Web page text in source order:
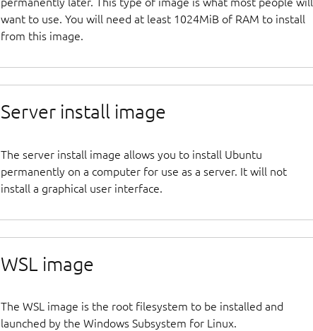
want to use. You will need at least 1024MiB of RAM to install
from this image.
Server install image
The server install image allows you to install Ubuntu
permanently on a computer for use as a server. It will not
install a graphical user interface.
WSL image
The WSL image is the root filesystem to be installed and
launched by the Windows Subsystem for Linux.